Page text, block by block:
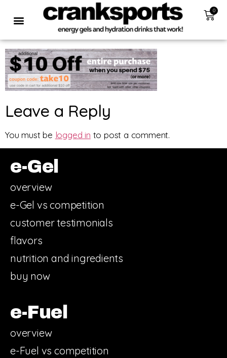
0
Leave a Reply
You must be logged in to post a comment.
e-Gel
overview
e-Gel vs competition
customer testimonials
flavors
nutrition and ingredients
buy now
e-Fuel
overview
e-Fuel vs competition